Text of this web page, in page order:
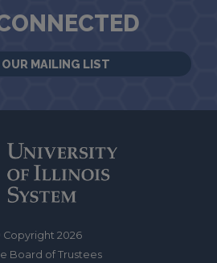
MAILING LIST
Copyright 2026
Board of Trustees